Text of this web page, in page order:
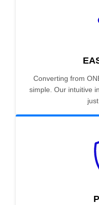
Converting from
simple. Our intuitive